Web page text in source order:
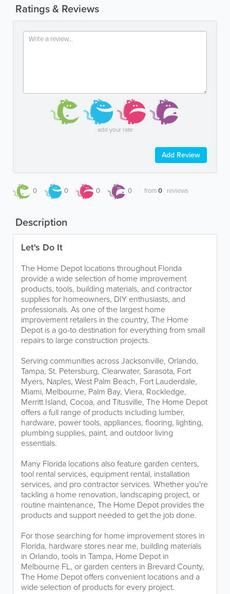
Ratings & Reviews
add your rate
Add Review
0 0 0 0 from0 reviews
Description
Let's Do It
The Home Depot locations throughout Florida
provide a wide selection of home improvement
products, tools, building materials, and contractor
supplies for homeowners, DIY enthusiasts, and
professionals. As one of the largest home
improvement retailers in the country, The Home
Depot is a go-to destination for everything from small
repairs to large construction projects.
Serving communities across Jacksonville, Orlando,
Tampa, St. Petersburg, Clearwater, Sarasota, Fort
Myers, Naples, West Palm Beach, Fort Lauderdale,
Miami, Melbourne, Palm Bay, Viera, Rockledge,
Merritt Island, Cocoa, and Titusville, The Home Depot
offers a full range of products including lumber,
hardware, power tools, appliances, flooring, lighting,
plumbing supplies, paint, and outdoor living
essentials.
Many Florida locations also feature garden centers,
tool rental services, equipment rental, installation
services, and pro contractor services. Whether you're
tackling a home renovation, landscaping project, or
routine maintenance, The Home Depot provides the
products and support needed to get the job done.
For those searching for home improvement stores in
Florida, hardware stores near me, building materials
in Orlando, tools in Tampa, Home Depot in
Melbourne FL, or garden centers in Brevard County,
The Home Depot offers convenient locations and a
wide selection of products for every project.